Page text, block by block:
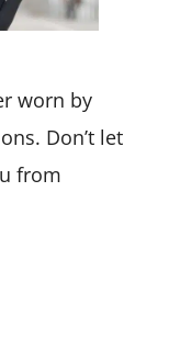
worn by
Don’t let
from